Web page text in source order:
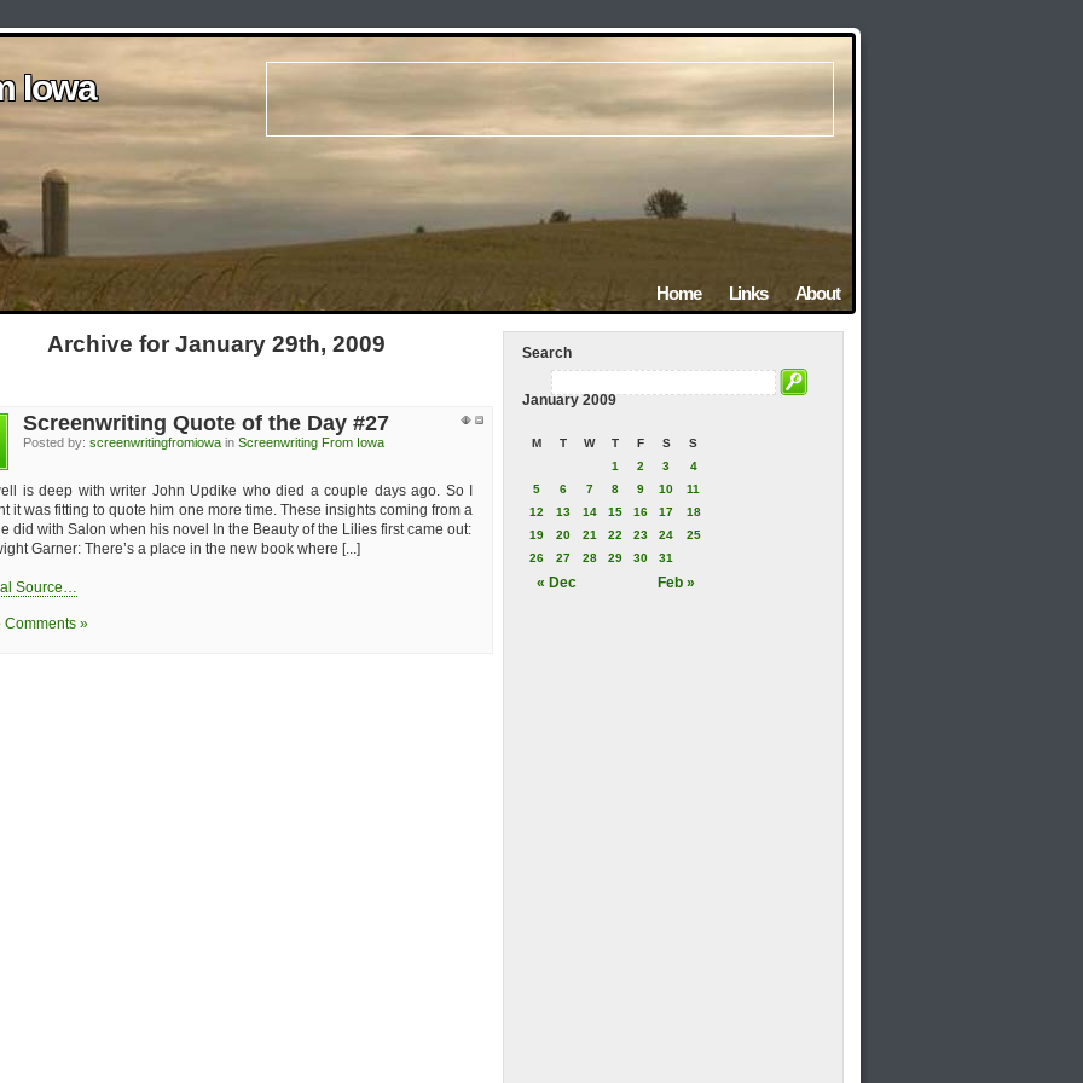
Iowa
Iowa
Iowa
Iowa
Iowa
Home Links About
Archive for January 29th, 2009
Screenwriting Quote of the Day #27
Posted by:screenwritingfromiowa inScreenwriting From Iowa
is deep with writer John Updike who died a couple days ago. So I
it was fitting to quote him one more time. These insights coming from a
did with Salon when his novel In the Beauty of the Lilies first came out:
Garner: There’s a place in the new book where [...]
Source…
Comments »
Search
January 2009
M T W T F S S
« Dec Feb »
1 2 3
4
5
6 7 8 9 10
11
12
13 14 15 16 17
18
19
20 21 22 23 24
25
26
27 28 29 30 31